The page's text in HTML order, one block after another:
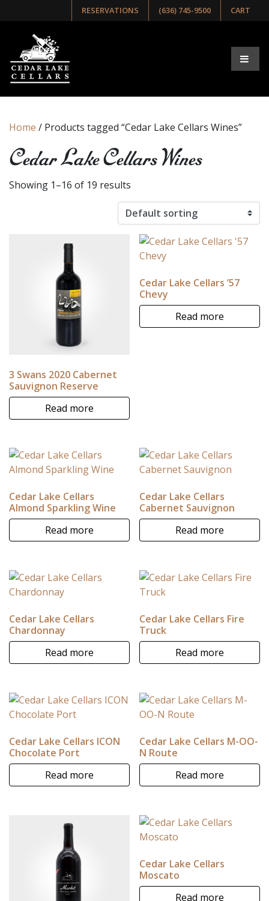
RESERVATIONS (636) 745-9500 CART
Home / Products tagged “Cedar Lake Cellars Wines”
Cedar Lake Cellars Wines
Showing 1–16 of 19 results
3 Swans 2020 Cabernet
Sauvignon Reserve
Read more
Cedar Lake Cellars ’57
Chevy
Read more
Cedar Lake Cellars
Almond Sparkling Wine
Read more
Cedar Lake Cellars
Cabernet Sauvignon
Read more
Cedar Lake Cellars
Chardonnay
Read more
Cedar Lake Cellars Fire
Truck
Read more
Cedar Lake Cellars ICON
Chocolate Port
Read more
Cedar Lake Cellars M-OO-
N Route
Read more
Cedar Lake Cellars
Moscato
Read more